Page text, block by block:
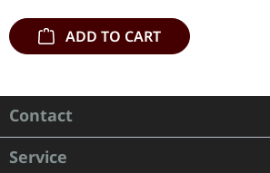
ADD TO CART
Contact
Service